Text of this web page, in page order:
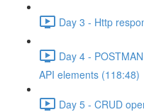
Day 3 - Http
Day 4 -
API elements (118:48)
Day 5 - CRUD